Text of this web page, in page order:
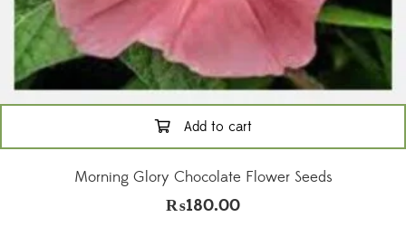
Add to cart
Morning Glory Chocolate Flower Seeds
₨180.00